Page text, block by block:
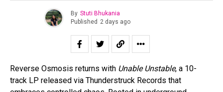
By Stuti Bhukania
Published 2 days ago
Reverse Osmosis returns with Unable Unstable, a 10-
track LP released via Thunderstruck Records that